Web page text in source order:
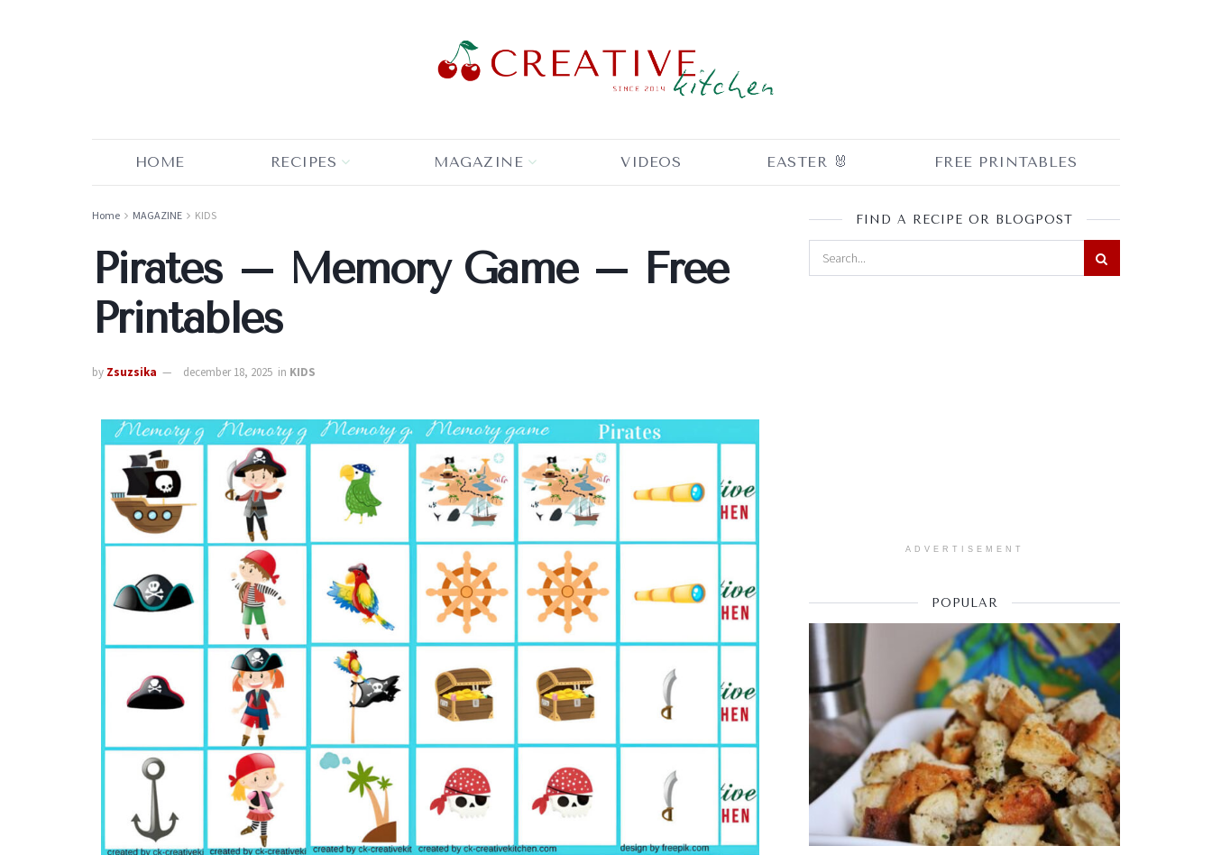
HOME RECIPES MAGAZINE VIDEOS EASTER 🐰 FREE PRINTABLES
Home MAGAZINE KIDS
Pirates – Memory Game – Free
Printables
by Zsuzsika december 18, 2025 in KIDS
FIND A RECIPE OR BLOGPOST
ADVERTISEMENT
POPULAR